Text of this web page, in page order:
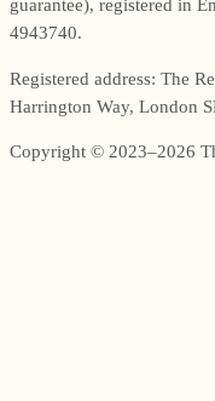
guarantee), registered in
4943740.
Registered address: The
Harrington Way, London
Copyright © 2023–2026